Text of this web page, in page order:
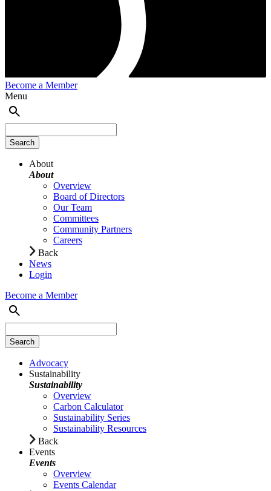
Become a Member
Menu
About
About
Overview
Board of Directors
Our Team
Committees
Community Partners
Careers
Back
News
Login
Become a Member
Advocacy
Sustainability
Sustainability
Overview
Carbon Calculator
Sustainability Series
Sustainability Resources
Back
Events
Events
Overview
Events Calendar